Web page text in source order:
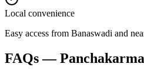
Local convenience
Easy access from Banaswadi and
FAQs —Panchakarma